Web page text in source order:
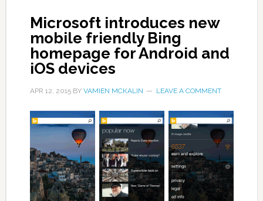
Microsoft introduces new
mobile friendly Bing
homepage for Android and
iOS devices
APR 12, 2015BY VAMIEN MCKALIN LEAVE A COMMENT